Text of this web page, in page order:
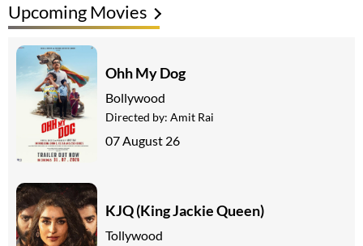
Upcoming Movies
Ohh My Dog
Bollywood
Directed by: Amit Rai
07 August 26
KJQ (King Jackie Queen)
Tollywood